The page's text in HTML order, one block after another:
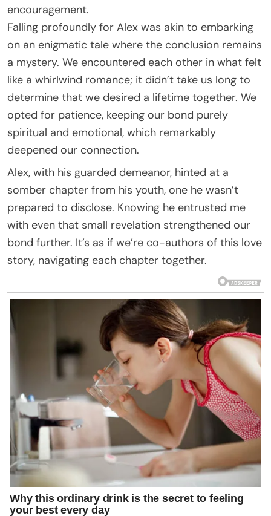
encouragement.
Falling profoundly for Alex was akin to embarking
on an enigmatic tale where the conclusion remains
a mystery. We encountered each other in what felt
like a whirlwind romance; it didn’t take us long to
determine that we desired a lifetime together. We
opted for patience, keeping our bond purely
spiritual and emotional, which remarkably
deepened our connection.
Alex, with his guarded demeanor, hinted at a
somber chapter from his youth, one he wasn’t
prepared to disclose. Knowing he entrusted me
with even that small revelation strengthened our
bond further. It’s as if we’re co-authors of this love
story, navigating each chapter together.